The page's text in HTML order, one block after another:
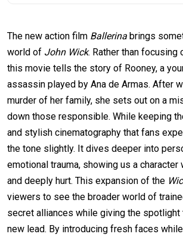
The new action film Ballerina brings
world of John Wick. Rather than focusing
this movie tells the story of Rooney, a
assassin played by Ana de Armas. After
murder of her family, she sets out on a
down those responsible. While keeping
and stylish cinematography that fans
the tone slightly. It dives deeper into
emotional trauma, showing us a
and deeply hurt. This expansion of the
viewers to see the broader world of
secret alliances while giving the spotlight
new lead. By introducing fresh faces